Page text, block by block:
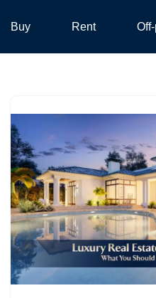
Buy Rent